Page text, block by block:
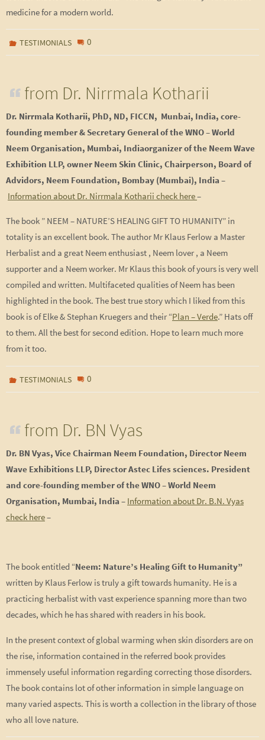
medicine for a modern world.
TESTIMONIALS 0
from Dr. Nirrmala Kotharii
Dr. Nirrmala Kotharii, PhD, ND, FICCN, Munbai, India, core-
founding member & Secretary General ofthe WNO – World
Neem Organisation, Mumbai, Indiaorganizer of the Neem Wave
Exhibition LLP, owner Neem Skin Clinic, Chairperson, Board of
Advidors, Neem Foundation, Bombay (Mumbai), India –
Information about Dr. Nirrmala Kotharii check here–
The book ” NEEM – NATURE’S HEALING GIFT TO HUMANITY” in
totality is an excellent book. The author Mr Klaus Ferlow a Master
Herbalist and a great Neem enthusiast , Neem lover , a Neem
supporter and a Neem worker. Mr Klaus this book of yours is very well
compiled and written. Multifaceted qualities of Neem has been
highlighted in the book. The best true story which I liked from this
book is of Elke & Stephan Kruegers and their “Plan – Verde.” Hats off
to them. All the best for second edition. Hope to learn much more
from it too.
TESTIMONIALS 0
from Dr. BN Vyas
Dr. BN Vyas, Vice Chairman Neem Foundation, Director Neem
Wave Exhibitions LLP, Director Astec Lifes sciences. President
and core-founding member of the WNO – World Neem
Organisation, Mumbai, India – Information about Dr. B.N. Vyas
check here–
The book entitled “Neem: Nature’s Healing Gift to Humanity”
written by Klaus Ferlow is truly a gift towards humanity. He is a
practicing herbalist with vast experience spanning more than two
decades, which he has shared with readers in his book.
In the present context of global warming when skin disorders are on
the rise, information contained in the referred book provides
immensely useful information regarding correcting those disorders.
The book contains lot of other information in simple language on
many varied aspects. This is worth a collection in the library of those
who all love nature.